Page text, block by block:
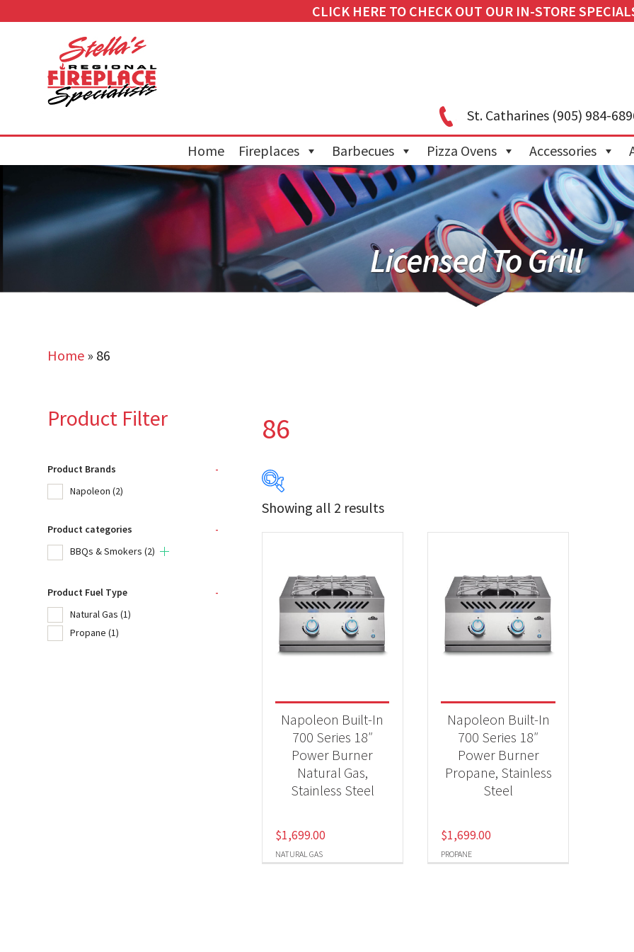
CLICK HERE TO CHECK OUT OUR IN-STORE
St. Catharines(905) 984-
Home Fireplaces Barbecues Pizza Ovens Accessories
Home » 86
86
Product Brands
Product categories
BBQs & Smokers
Product Fuel Type
Natural Gas(1)
Propane (1)
Showing all 2 results
NATURAL GAS
Napoleon Built-In
700 Series 18″
Power Burner
Natural Gas,
Stainless Steel
$1,699.00
PROPANE
Napoleon Built-In
700 Series 18″
Power Burner
Propane, Stainless
Steel
$1,699.00
Product Filter
Product Brands
-
Napoleon (2)
Product categories
-
BBQs & Smokers (2)
Product Fuel Type
-
Natural Gas (1)
Propane (1)